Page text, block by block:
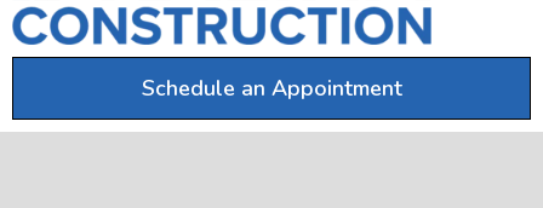
Schedule an Appointment